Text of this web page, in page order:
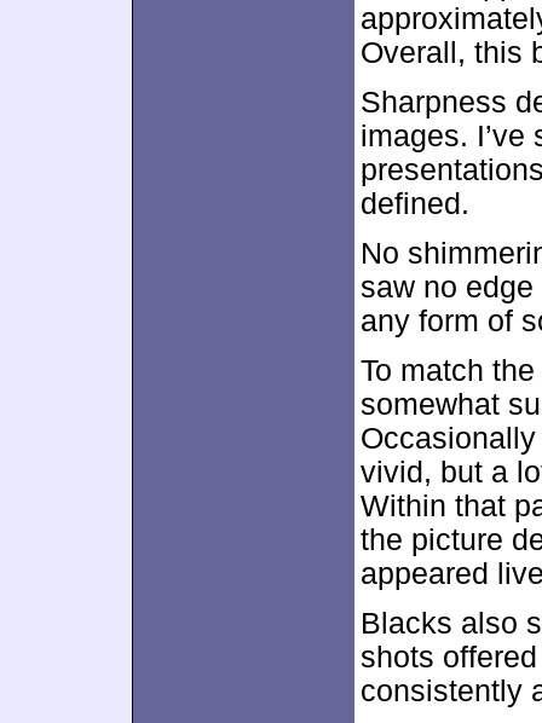
Overall, this
Sharpness
images. I’ve
defined.
No
saw no
any form of
To match
somewhat
vivid, but a
Within that
the picture
appeared
Blacks also
shots
consistently